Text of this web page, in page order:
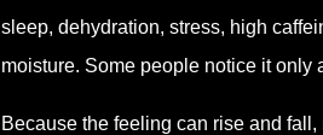
sleep, dehydration, stress, high
moisture. Some people notice it only
Because the feeling can rise and